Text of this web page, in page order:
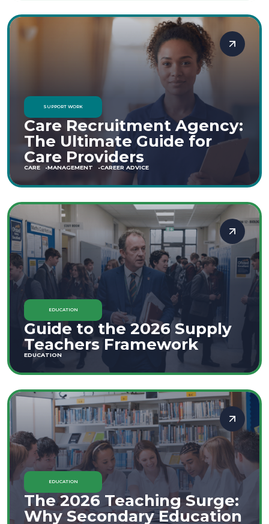
SUPPORT WORK
Care Recruitment Agency:
The Ultimate Guide for
Care Providers
CARE MANAGEMENT CAREER ADVICE
EDUCATION
Guide to the 2026 Supply
Teachers Framework
EDUCATION
EDUCATION
The 2026 Teaching Surge:
Why Secondary Education